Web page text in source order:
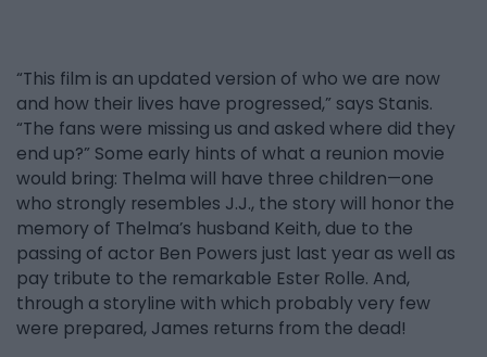
“This film is an updated version of who we are now
and how their lives have progressed,” says Stanis.
“The fans were missing us and asked where did they
end up?” Some early hints of what a reunion movie
would bring: Thelma will have three children—one
who strongly resembles J.J., the story will honor the
memory of Thelma’s husband Keith, due to the
passing of actor Ben Powers just last year as well as
pay tribute to the remarkable Ester Rolle. And,
through a storyline with which probably very few
were prepared, James returns from the dead!